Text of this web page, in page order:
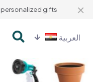
personalized gifts ✕
العربية